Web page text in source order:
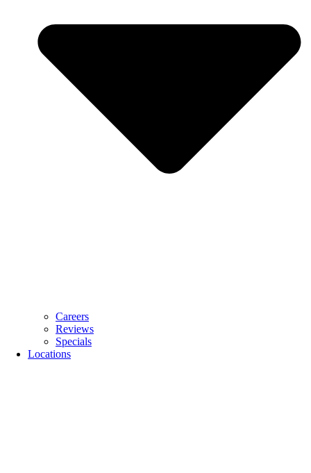
Careers
Reviews
Specials
Locations